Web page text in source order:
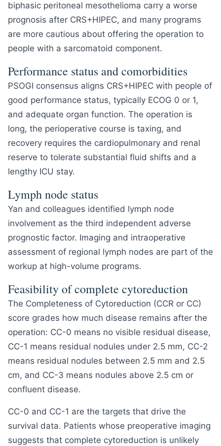
biphasic peritoneal mesothelioma carry a worse
prognosis after CRS+HIPEC, and many programs
are more cautious about offering the operation to
people with a sarcomatoid component.
Performance status and comorbidities
PSOGI consensus aligns CRS+HIPEC with people of
good performance status, typically ECOG 0 or 1,
and adequate organ function. The operation is
long, the perioperative course is taxing, and
recovery requires the cardiopulmonary and renal
reserve to tolerate substantial fluid shifts and a
lengthy ICU stay.
Lymph node status
Yan and colleagues identified lymph node
involvement as the third independent adverse
prognostic factor. Imaging and intraoperative
assessment of regional lymph nodes are part of the
workup at high-volume programs.
Feasibility of complete cytoreduction
The Completeness of Cytoreduction (CCR or CC)
score grades how much disease remains after the
operation: CC-0 means no visible residual disease,
CC-1 means residual nodules under 2.5 mm, CC-2
means residual nodules between 2.5 mm and 2.5
cm, and CC-3 means nodules above 2.5 cm or
confluent disease.
CC-0 and CC-1 are the targets that drive the
survival data. Patients whose preoperative imaging
suggests that complete cytoreduction is unlikely